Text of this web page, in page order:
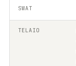
SWAT
TELAIO